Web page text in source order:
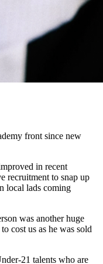
front since new
in recent
recruitment to snap up
local lads coming
was another huge
cost us as he was sold
21 talents who are